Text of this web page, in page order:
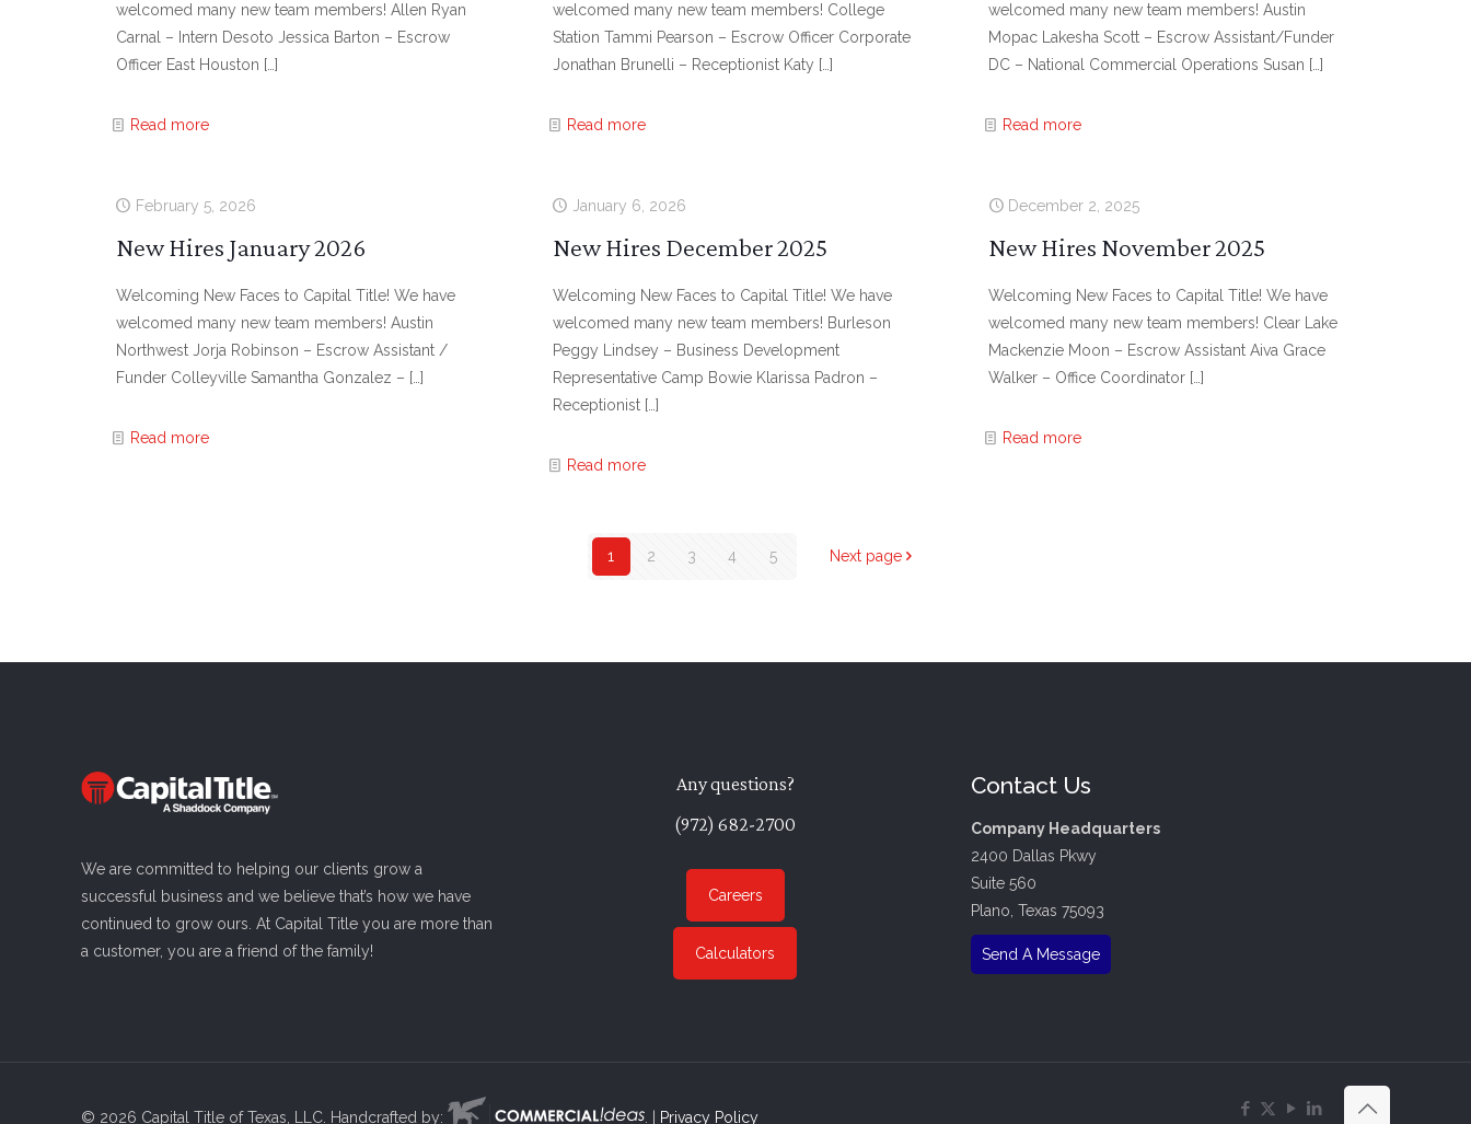
welcomed many new team members! Allen Ryan
Carnal – Intern Desoto Jessica Barton – Escrow
Officer East Houston […]
Read more
welcomed many new team members! College
Station Tammi Pearson – Escrow Officer Corporate
Jonathan Brunelli – Receptionist Katy […]
Read more
welcomed many new team members! Austin
Mopac Lakesha Scott – Escrow Assistant/Funder
DC – National Commercial Operations Susan […]
Read more
February 5, 2026
New Hires January 2026
Welcoming New Faces to Capital Title! We have
welcomed many new team members! Austin
Northwest Jorja Robinson – Escrow Assistant /
Funder Colleyville Samantha Gonzalez – […]
Read more
January 6, 2026
New Hires December 2025
Welcoming New Faces to Capital Title! We have
welcomed many new team members! Burleson
Peggy Lindsey – Business Development
Representative Camp Bowie Klarissa Padron –
Receptionist[…]
Read more
December 2, 2025
New Hires November 2025
Welcoming New Faces to Capital Title! We have
welcomed many new team members! Clear Lake
Mackenzie Moon – Escrow Assistant Aiva Grace
Walker – Office Coordinator […]
Read more
1 2 3 4 5 Next page
We are committed to helping our clients grow a
successful business and we believe that’s how we have
continued to grow ours. At Capital Title you are more than
a customer, you are a friend of the family!
Any questions?
(972) 682-2700
Careers
Calculators
Contact Us
Company Headquarters
2400 Dallas Pkwy
Suite 560
Plano, Texas 75093
Send A Message
© 2026 Capital Title of Texas, LLC. Handcrafted by: Privacy Policy